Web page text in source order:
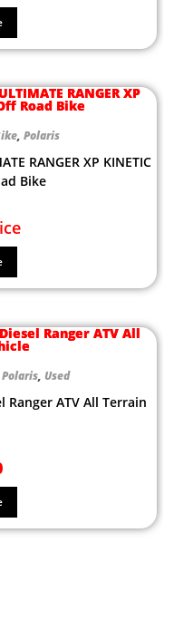
, Polaris
RANGER XP KINETIC
Bike
Polaris, Used
Ranger ATV All Terrain